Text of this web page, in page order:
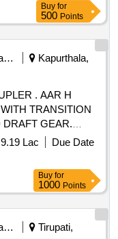
Buy for
500 Points
Railways Transport Services
Kapurthala,
. AAR H
TRANSITION
GEAR.
DATED
(RDS O)
List [ Warranty
] [Quantity
: Normal , Total PO
]
Lac
Due Date
Buy for
1000 Points
Railways Transport Services
Tirupati,